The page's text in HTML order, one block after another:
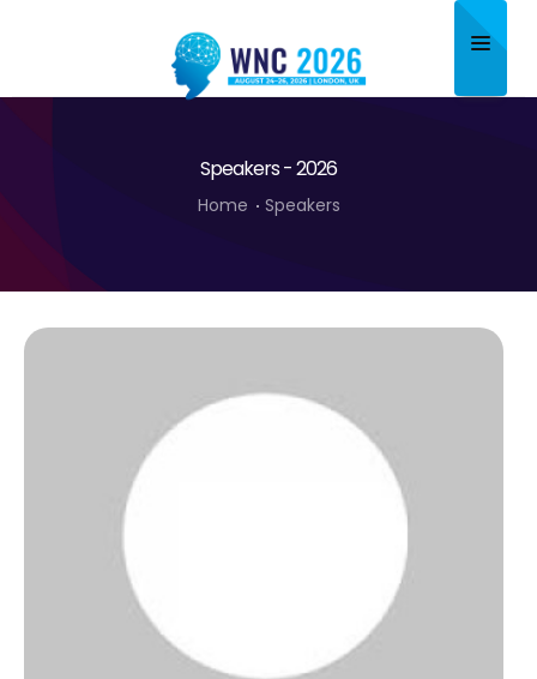
Program
Speakers
Submit Abstract
Speakers - 2026
Home Speakers